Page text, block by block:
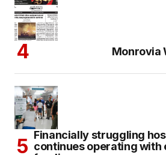
Monrovia
Financially struggling
continues operating with